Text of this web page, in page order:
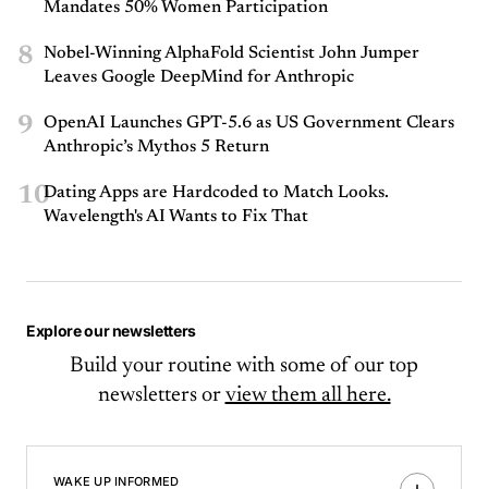
Mandates 50% Women Participation
8
Nobel-Winning AlphaFold Scientist John Jumper
Leaves Google DeepMind for Anthropic
9
OpenAI Launches GPT-5.6 as US Government Clears
Anthropic’s Mythos 5 Return
10Dating Apps are Hardcoded to Match Looks.
Wavelength's AI Wants to Fix That
Explore our newsletters
Build your routine with some of our top
newsletters or view them all here.
WAKE UP INFORMED